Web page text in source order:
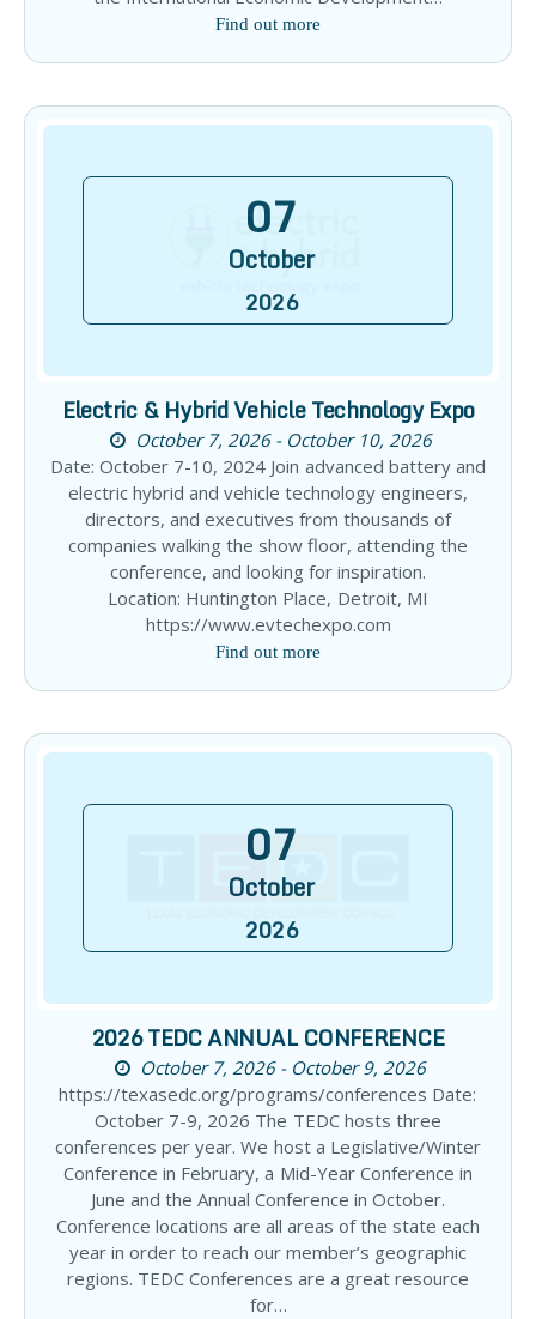
Find out more
07
October
2026
Electric & Hybrid Vehicle Technology Expo
October 7, 2026 - October 10, 2026
Date: October 7-10, 2024 Join advanced battery and
electric hybrid and vehicle technology engineers,
directors, and executives from thousands of
companies walking the show floor, attending the
conference, and looking for inspiration.
Location: Huntington Place, Detroit, MI
https://www.evtechexpo.com
Find out more
07
October
2026
2026 TEDC ANNUAL CONFERENCE
October 7, 2026 - October 9, 2026
https://texasedc.org/programs/conferences Date:
October 7-9, 2026 The TEDC hosts three
conferences per year. We host a Legislative/Winter
Conference in February, a Mid-Year Conference in
June and the Annual Conference in October.
Conference locations are all areas of the state each
year in order to reach our member’s geographic
regions. TEDC Conferences are a great resource
for…